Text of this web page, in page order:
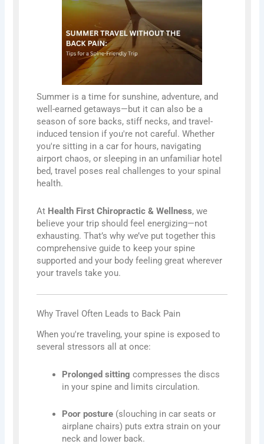
Summer is a time for sunshine, adventure, and
well-earned getaways—but it can also be a
season of sore backs, stiff necks, and travel-
induced tension if you're not careful. Whether
you're sitting in a car for hours, navigating
airport chaos, or sleeping in an unfamiliar hotel
bed, travel poses real challenges to your spinal
health.
At Health First Chiropractic & Wellness, we
believe your trip should feel energizing—not
exhausting. That’s why we’ve put together this
comprehensive guide to keep your spine
supported and your body feeling great wherever
your travels take you.
Why Travel Often Leads to Back Pain
When you're traveling, your spine is exposed to
several stressors all at once:
Prolonged sitting compresses the discs
in your spine and limits circulation.
Poor posture (slouching in car seats or
airplane chairs) puts extra strain on your
neck and lower back.